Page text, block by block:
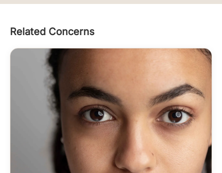
Related Concerns